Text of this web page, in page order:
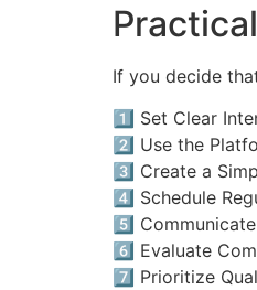
If you decide
1️⃣ Set Clear
2️⃣ Use the
3️⃣ Create a
4️⃣ Schedule
5️⃣
6️⃣ Evaluate
7️⃣ Prioritize